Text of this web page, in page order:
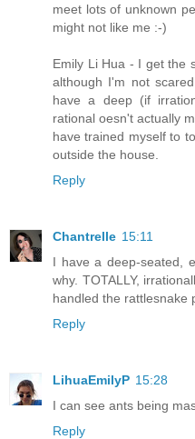
meet lots of unknown
might not like me :-)
Emily Li Hua - I get the
although I'm not
have a deep (if
rational oesn't actually
have trained myself to
outside the house.
Reply
Chantrelle 15:11
I have a deep-seated,
why. TOTALLY,
handled the rattlesnake
Reply
LihuaEmilyP 15:28
I can see ants being
Reply